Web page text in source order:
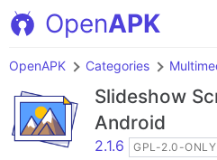
OpenAPK
OpenAPK Categories
Slideshow
Android
2.1.6 GPL-2.0-ONLY